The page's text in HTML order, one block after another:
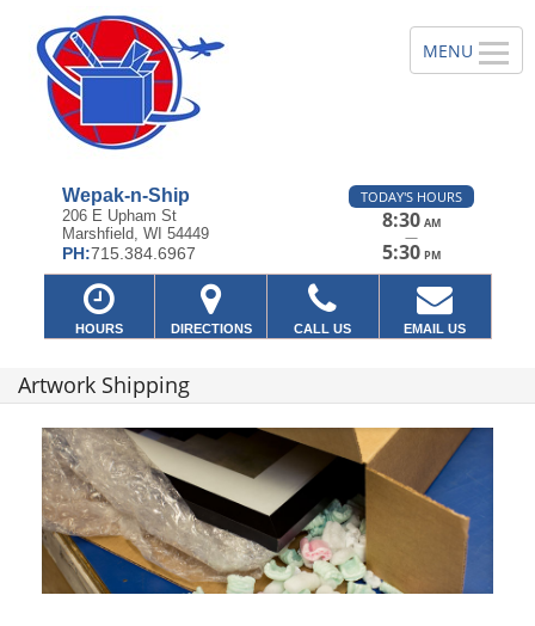
Wepak-n-Ship
206 E Upham St
Marshfield, WI 54449
PH:715.384.6967
TODAY'S HOURS
8:30 AM
—
5:30 PM
HOURS DIRECTIONS CALL US EMAIL US
Artwork Shipping